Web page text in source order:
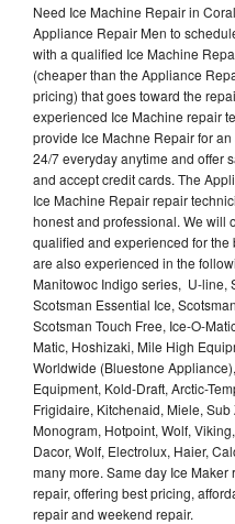
Need Ice Machine Repair in
Appliance Repair Men to
with a qualified Ice Machine
(cheaper than the Appliance
pricing) that goes toward the
experienced Ice Machine repair
provide Ice Machne Repair for
24/7 everyday anytime and offer
and accept credit cards. The
Ice Machine Repair repair
honest and professional. We will
qualified and experienced for the
are also experienced in the
Manitowoc Indigo series, U-line,
Scotsman Essential Ice,
Scotsman Touch Free, Ice-O-
Matic, Hoshizaki, Mile High
Worldwide (Bluestone
Equipment, Kold-Draft, Arctic-
Frigidaire, Kitchenaid, Miele,
Monogram, Hotpoint, Wolf,
Dacor, Wolf, Electrolux, Haier,
many more. Same day Ice
repair, offering best pricing,
repair and weekend repair.